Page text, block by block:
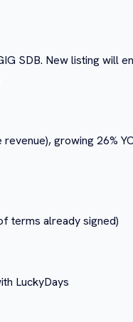
SDB. New listing will
growing 26%
terms already signed)
LuckyDays